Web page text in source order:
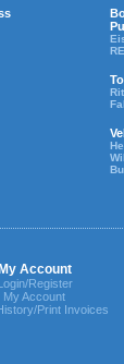
My Account
Register
My Account
Print Invoices